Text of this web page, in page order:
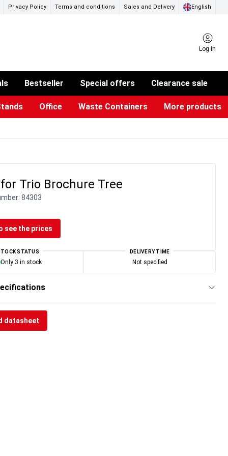
Privacy Policy Terms and conditions Sales and Delivery English
Log in
Bestseller Special offers Clearance sale
Office Waste Containers More products
Trio Brochure Tree
84303
see the prices
STATUS
Only 3 in stock
DELIVERY TIME
Not specified
datasheet